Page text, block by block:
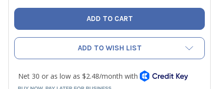
ADD TO WISH LIST